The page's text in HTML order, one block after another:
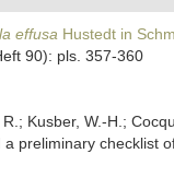
effusa Hustedt in
90): pls. 357-360
Kusber, W.-H.;
preliminary checklist